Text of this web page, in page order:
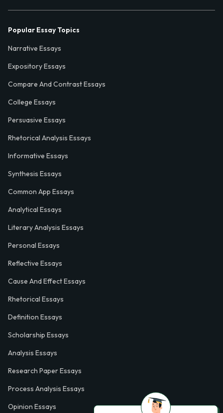
Popular Essay Topics
Narrative Essays
Expository Essays
Compare And Contrast Essays
College Essays
Persuasive Essays
Rhetorical Analysis Essays
Informative Essays
Synthesis Essays
Common App Essays
Analytical Essays
Literary Analysis Essays
Personal Essays
Reflective Essays
Cause And Effect Essays
Rhetorical Essays
Definition Essays
Scholarship Essays
Analysis Essays
Research Paper Essays
Process Analysis Essays
Opinion Essays